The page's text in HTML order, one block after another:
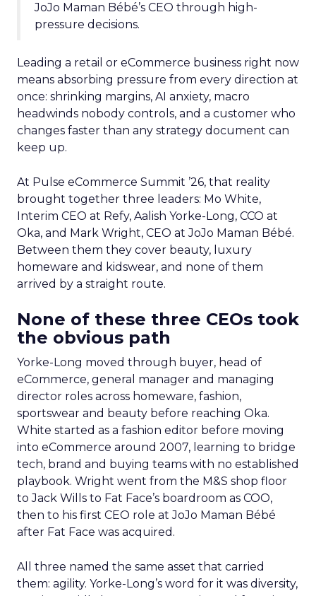
JoJo Maman Bébé’s CEO through high-
pressure decisions.
Leading a retail or eCommerce business right now
means absorbing pressure from every direction at
once: shrinking margins, AI anxiety, macro
headwinds nobody controls, and a customer who
changes faster than any strategy document can
keep up.
At Pulse eCommerce Summit ’26, that reality
brought together three leaders: Mo White,
Interim CEO at Refy, Aalish Yorke-Long, CCO at
Oka, and Mark Wright, CEO at JoJo Maman Bébé.
Between them they cover beauty, luxury
homeware and kidswear, and none of them
arrived by a straight route.
None of these three CEOs took
the obvious path
Yorke-Long moved through buyer, head of
eCommerce, general manager and managing
director roles across homeware, fashion,
sportswear and beauty before reaching Oka.
White started as a fashion editor before moving
into eCommerce around 2007, learning to bridge
tech, brand and buying teams with no established
playbook. Wright went from the M&S shop floor
to Jack Wills to Fat Face’s boardroom as COO,
then to his first CEO role at JoJo Maman Bébé
after Fat Face was acquired.
All three named the same asset that carried
them: agility. Yorke-Long’s word for it was diversity,